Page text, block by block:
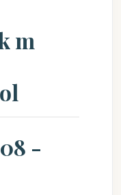
m
-